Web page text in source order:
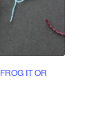
FROG IT OR